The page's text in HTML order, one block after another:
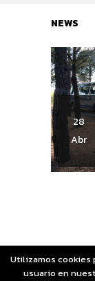
NEWS
28
Abr
Utilizamos cookies
usuario en